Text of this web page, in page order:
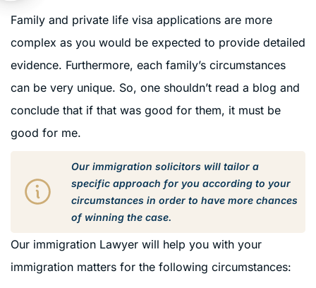
Family and private life visa applications are more
complex as you would be expected to provide detailed
evidence. Furthermore, each family’s circumstances
can be very unique. So, one shouldn’t read a blog and
conclude that if that was good for them, it must be
good for me.
Our immigration solicitors will tailor a
specific approach for you according to your
circumstances in order to have more chances
of winning the case.
Our immigration Lawyer will help you with your
immigration matters for the following circumstances: